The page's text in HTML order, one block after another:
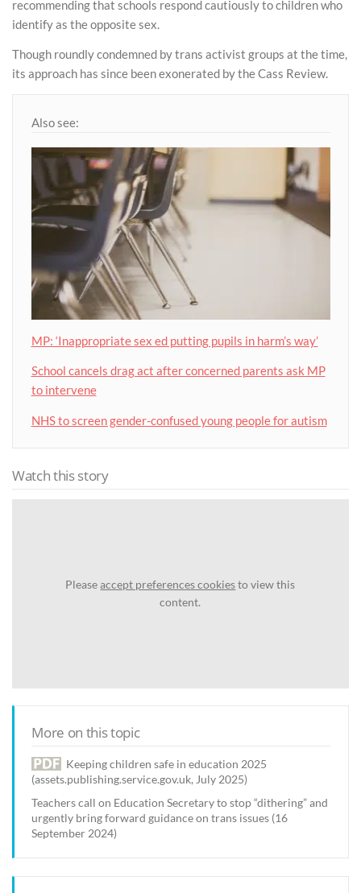
recommending that schools respond cautiously to children who
identify as the opposite sex.
Though roundly condemned by trans activist groups at the time,
its approach has since been exonerated by the Cass Review.
Also see:
MP: ‘Inappropriate sex ed putting pupils in harm’s way’
School cancels drag act after concerned parents ask MP
to intervene
NHS to screen gender-confused young people for autism
Watch this story
Pleaseaccept preferences cookiesto view this
content.
More on this topic
Keeping children safe in education 2025
(assets.publishing.service.gov.uk, July 2025)
Teachers call on Education Secretary to stop “dithering” and
urgently bring forward guidance on trans issues (16
September 2024)